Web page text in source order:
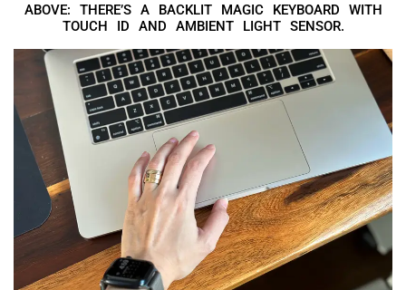
ABOVE: THERE’S A BACKLIT MAGIC KEYBOARD WITH
TOUCH ID AND AMBIENT LIGHT SENSOR.